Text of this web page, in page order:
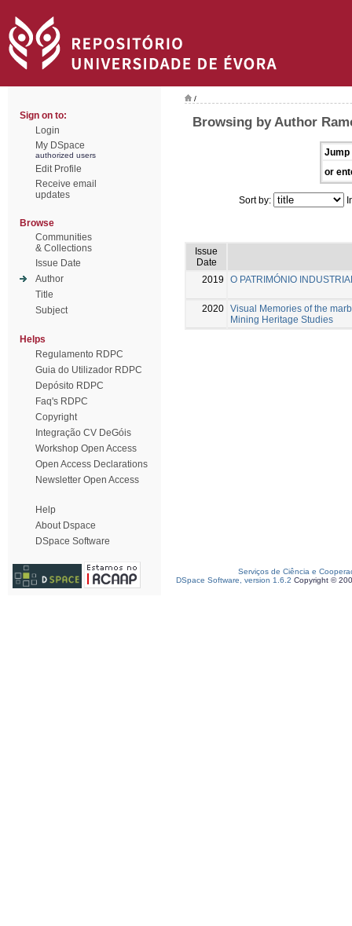
Sign on to:
Login
My DSpace
authorized users
Edit Profile
Receive email
updates
Browse
Communities
& Collections
Issue Date
Author
Title
Subject
Helps
Regulamento RDPC
Guia do Utilizador RDPC
Depósito RDPC
Faq's RDPC
Copyright
Integração CV DeGóis
Workshop Open Access
Open Access Declarations
Newsletter Open Access
Help
About Dspace
DSpace Software
/
Browsing by Author
Jump
or
Sort by:
Issue
Date
2019
O PATRIMÓNIO
2020 Visual Memories of the
Mining Heritage Studies
Serviços de Ciência e
DSpace Software, version 1.6.2 Copyright ©